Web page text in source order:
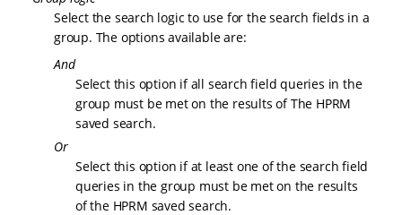
Select the search logic to use for the search fields in a
group. The options available are:
And
Select this option if all search field queries in the
group must be met on the results of The HPRM
saved search.
Or
Select this option if at least one of the search field
queries in the group must be met on the results
of the HPRM saved search.